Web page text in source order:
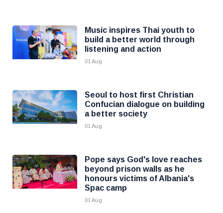
Music inspires Thai youth to
build a better world through
listening and action
01 Aug
Seoul to host first Christian
Confucian dialogue on building
a better society
01 Aug
Pope says God's love reaches
beyond prison walls as he
honours victims of Albania's
Spac camp
01 Aug